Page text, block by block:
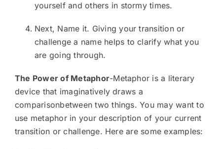
yourself and others in stormy times.
Next, Name it. Giving your transition or
challenge a name helps to clarify what you
are going through.
The Power of Metaphor-Metaphor is a literary
device that imaginatively draws a
comparisonbetween two things. You may want to
use metaphor in your description of your current
transition or challenge. Here are some examples: